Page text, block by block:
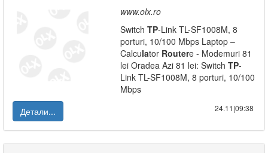
www.olx.ro
Switch TP-Link TL-SF1008M, 8
porturi, 10/100 Mbps Laptop –
Calculator Routere - Modemuri 81
lei Oradea Azi 81 lei: Switch TP-
Link TL-SF1008M, 8 porturi, 10/100
Mbps
Детали...
24.11|09:38